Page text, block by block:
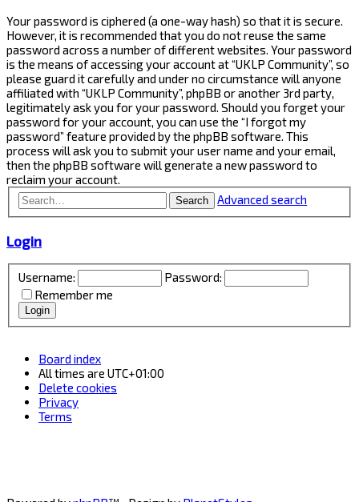
Your password is ciphered (a one-way hash) so that it is secure.
However, it is recommended that you do not reuse the same
password across a number of different websites. Your password
is the means of accessing your account at “UKLP Community”, so
please guard it carefully and under no circumstance will anyone
affiliated with “UKLP Community”, phpBB or another 3rd party,
legitimately ask you for your password. Should you forget your
password for your account, you can use the “I forgot my
password” feature provided by the phpBB software. This
process will ask you to submit your user name and your email,
then the phpBB software will generate a new password to
reclaim your account.
Search Advanced search
Login
Username:
Password:
Remember me
Board index
All times are UTC+01:00
Delete cookies
Privacy
Terms